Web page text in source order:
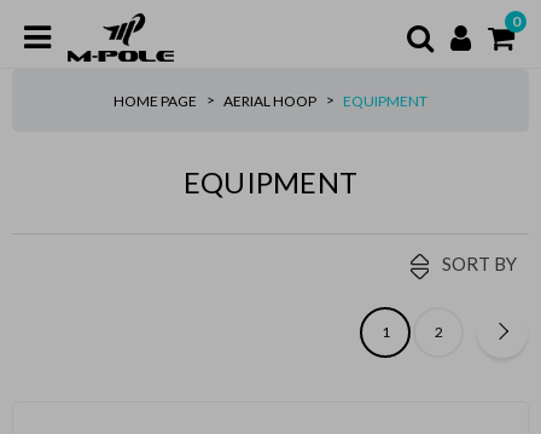
0
HOME PAGE AERIAL HOOP EQUIPMENT
EQUIPMENT
SORT BY
1 2